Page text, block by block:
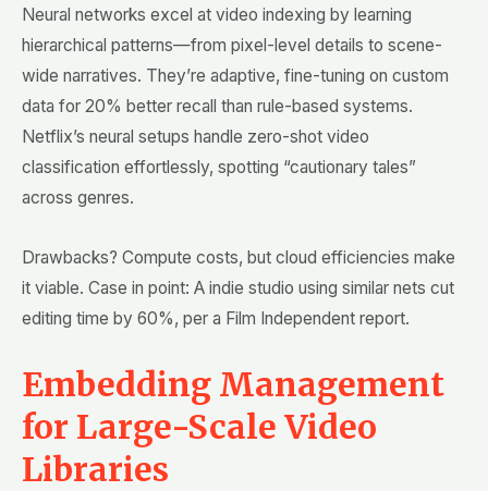
Neural networks excel at video indexing by learning
hierarchical patterns—from pixel-level details to scene-
wide narratives. They’re adaptive, fine-tuning on custom
data for 20% better recall than rule-based systems.
Netflix’s neural setups handle zero-shot video
classification effortlessly, spotting “cautionary tales”
across genres.
Drawbacks? Compute costs, but cloud efficiencies make
it viable. Case in point: A indie studio using similar nets cut
editing time by 60%, per a Film Independent report.
Embedding Management
for Large-Scale Video
Libraries